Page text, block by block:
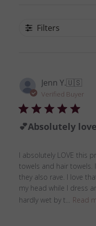
Filters
Jenn Y.🇺🇸
Verified Buyer
💕Absolutely
I absolutely LOVE this
towels and hair towels.
they also rave. I love
my head while I dress
hardly wet by t...
Read